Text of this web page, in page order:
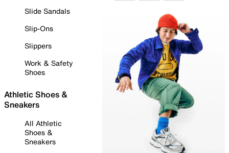
Slide Sandals
Slip-Ons
Slippers
Work & Safety
Shoes
Athletic Shoes &
Sneakers
All Athletic
Shoes &
Sneakers